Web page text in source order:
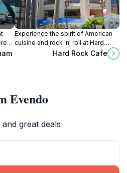
Experience the spirit of American
cuisine and rock 'n' roll at Hard
Rock Cafe Guam, a must-visit
Hard Rock Cafe
Evendo
great deals